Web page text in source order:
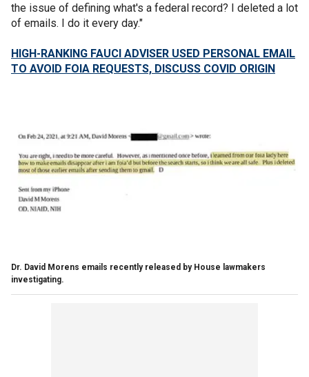
the issue of defining what's a federal record? I deleted a lot
of emails. I do it every day."
HIGH-RANKING FAUCI ADVISER USED PERSONAL EMAIL
TO AVOID FOIA REQUESTS, DISCUSS COVID ORIGIN
Dr. David Morens emails recently released by House lawmakers
investigating.